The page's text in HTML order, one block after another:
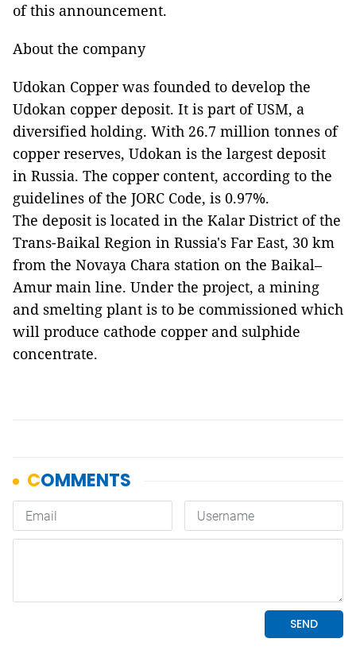
of this announcement.
About the company
Udokan Copper was founded to develop the
Udokan copper deposit. It is part of USM, a
diversified holding. With 26.7 million tonnes of
copper reserves, Udokan is the largest deposit
in Russia. The copper content, according to the
guidelines of the JORC Code, is 0.97%.
The deposit is located in the Kalar District of the
Trans-Baikal Region in Russia's Far East, 30 km
from the Novaya Chara station on the Baikal–
Amur main line. Under the project, a mining
and smelting plant is to be commissioned which
will produce cathode copper and sulphide
concentrate.